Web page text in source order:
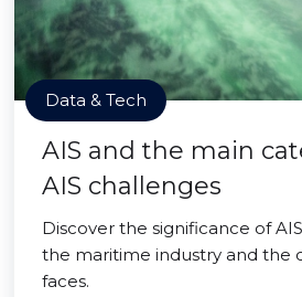
Data & Tech
AIS and the main
AIS challenges
Discover the significance of
the maritime industry and the
faces.